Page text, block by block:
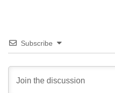
Subscribe